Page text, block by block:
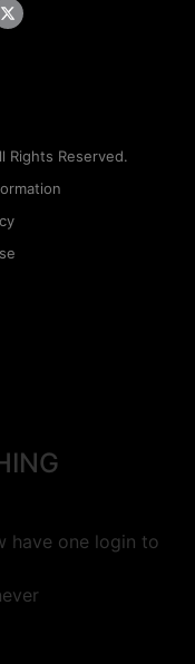
Rights Reserved.
have one login to